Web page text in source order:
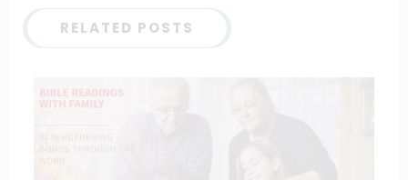
RELATED POSTS